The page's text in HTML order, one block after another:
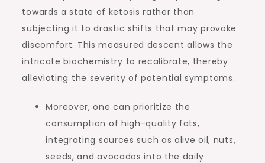
towards a state of ketosis rather than
subjecting it to drastic shifts that may provoke
discomfort. This measured descent allows the
intricate biochemistry to recalibrate, thereby
alleviating the severity of potential symptoms.
Moreover, one can prioritize the
consumption of high-quality fats,
integrating sources such as olive oil, nuts,
seeds, and avocados into the daily